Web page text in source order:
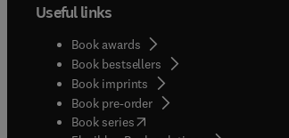
Useful links
Book awards
Book bestsellers
Book imprints
Book pre-order
Book series(opens in new tab/window